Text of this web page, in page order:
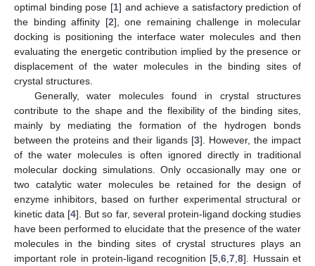
optimal binding pose [1] and achieve a satisfactory prediction of
the binding affinity [2], one remaining challenge in molecular
docking is positioning the interface water molecules and then
evaluating the energetic contribution implied by the presence or
displacement of the water molecules in the binding sites of
crystal structures.
Generally, water molecules found in crystal structures
contribute to the shape and the flexibility of the binding sites,
mainly by mediating the formation of the hydrogen bonds
between the proteins and their ligands [3]. However, the impact
of the water molecules is often ignored directly in traditional
molecular docking simulations. Only occasionally may one or
two catalytic water molecules be retained for the design of
enzyme inhibitors, based on further experimental structural or
kinetic data [4]. But so far, several protein-ligand docking studies
have been performed to elucidate that the presence of the water
molecules in the binding sites of crystal structures plays an
important role in protein-ligand recognition [5 ,6 ,7 ,8]. Hussain et